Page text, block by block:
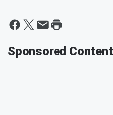
Sponsored Content